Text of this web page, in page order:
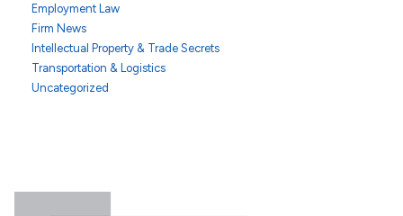
Employment Law
Firm News
Intellectual Property & Trade Secrets
Transportation & Logistics
Uncategorized